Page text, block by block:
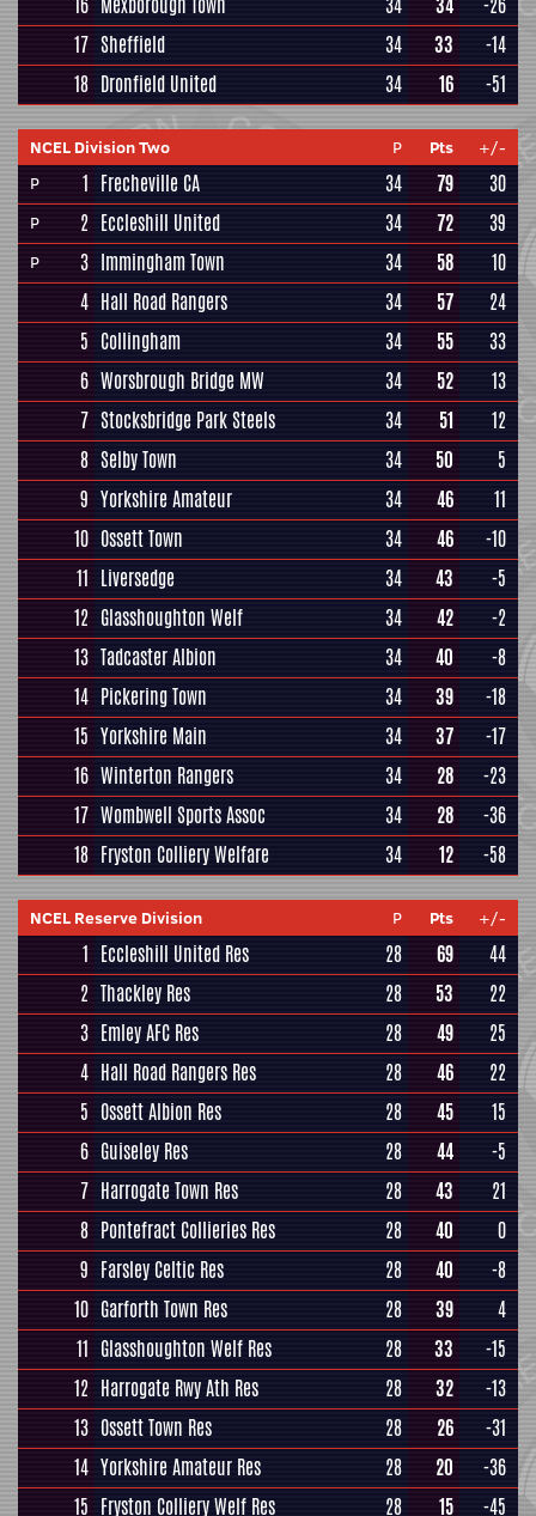
17 Sheffield 34 33
-14
18 Dronfield United 34 16 -51
NCEL Division Two P Pts
+/-
P
1 Frecheville CA 34 79 30
P 2 Eccleshill United 34 72 39
P 3 Immingham Town 34 58
10
4 Hall Road Rangers 34 57
24
5 Collingham 34 55
33
6 Worsbrough Bridge MW 34 52
13
7 Stocksbridge Park Steels 34 51
12
8 Selby Town 34 50
5
9 Yorkshire Amateur 34 46
11
10 Ossett Town 34 46
-10
11 Liversedge 34 43
-5
12 Glasshoughton Welf 34 42
-2
13 Tadcaster Albion 34 40
-8
14 Pickering Town 34 39
-18
15 Yorkshire Main 34 37
-17
16 Winterton Rangers 34 28
-23
17 Wombwell Sports Assoc 34 28
-36
18 Fryston Colliery Welfare 34 12 -58
NCEL Reserve Division P Pts +/-
1 Eccleshill United Res 28 69
44
2 Thackley Res 28 53
22
3 Emley AFC Res 28 49
25
4 Hall Road Rangers Res 28 46
22
5 Ossett Albion Res 28 45
15
6 Guiseley Res 28 44
-5
7 Harrogate Town Res 28 43
21
8 Pontefract Collieries Res 28 40
0
9 Farsley Celtic Res 28 40
-8
10 Garforth Town Res 28 39
4
11 Glasshoughton Welf Res 28 33
-15
12 Harrogate Rwy Ath Res 28 32
-13
13 Ossett Town Res 28 26
-31
14 Yorkshire Amateur Res 28 20
-36
15 Fryston Colliery Welf Res 28 15 -45